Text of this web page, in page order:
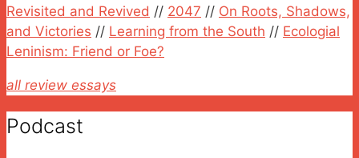
Revisited and Revived // 2047 // On Roots, Shadows,
and Victories // Learning from the South // Ecologial
Leninism: Friend or Foe?
all review essays
Podcast